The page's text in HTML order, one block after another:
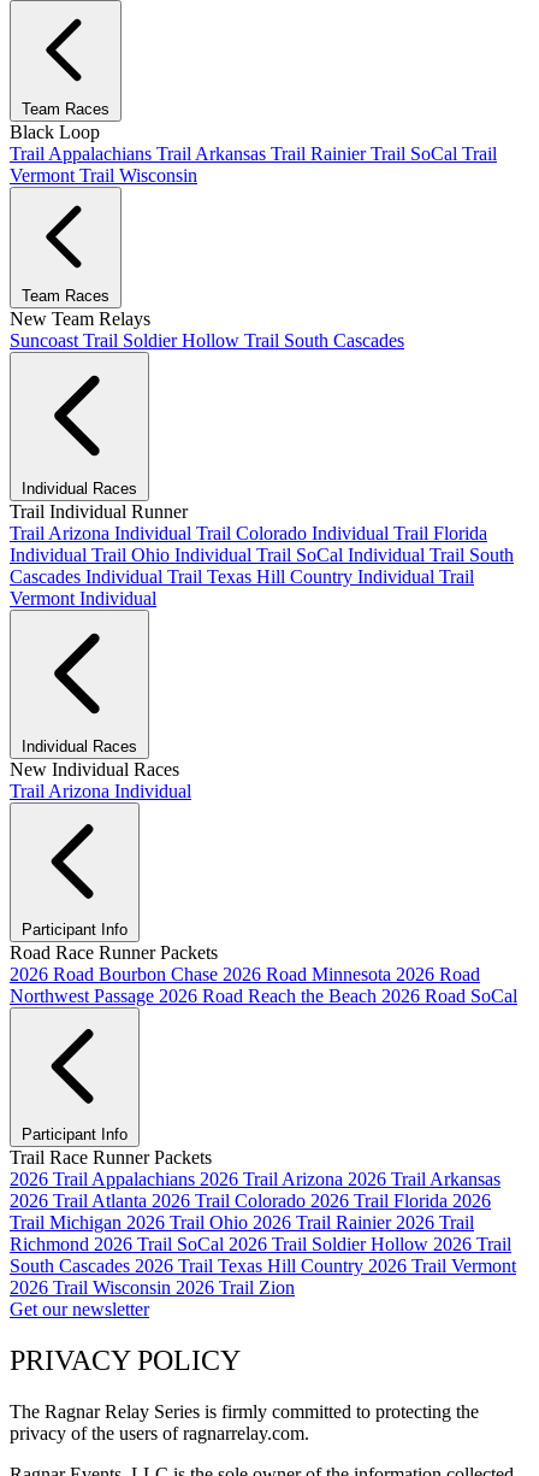
Team Races
Black Loop
Trail Appalachians Trail Arkansas Trail RainierTrail SoCal Trail
Vermont Trail Wisconsin
Team Races
New Team Relays
Suncoast Trail Soldier Hollow Trail South Cascades
Individual Races
Trail Individual Runner
Trail Arizona Individual Trail Colorado Individual Trail Florida
Individual Trail Ohio Individual Trail SoCal Individual Trail South
Cascades Individual Trail Texas Hill Country Individual Trail
Vermont Individual
Individual Races
New Individual Races
Trail Arizona Individual
Participant Info
Road Race Runner Packets
2026 Road Bourbon Chase 2026 Road Minnesota 2026 Road
Northwest Passage 2026 Road Reach the Beach 2026 Road SoCal
Participant Info
Trail Race Runner Packets
2026 Trail Appalachians 2026 Trail Arizona 2026 Trail Arkansas
2026 Trail Atlanta 2026 Trail Colorado 2026 Trail Florida 2026
Trail Michigan 2026 Trail Ohio 2026 Trail Rainier 2026 Trail
Richmond 2026 Trail SoCal 2026 Trail Soldier Hollow 2026 Trail
South Cascades 2026 Trail Texas Hill Country 2026 Trail Vermont
2026 Trail Wisconsin 2026 Trail Zion
Get our newsletter
PRIVACY POLICY
The Ragnar Relay Series is firmly committed to protecting the
privacy of the users of ragnarrelay.com.